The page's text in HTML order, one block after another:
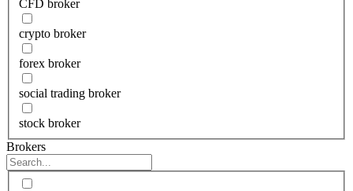
CFD broker
crypto broker
forex broker
social trading broker
stock broker
Brokers